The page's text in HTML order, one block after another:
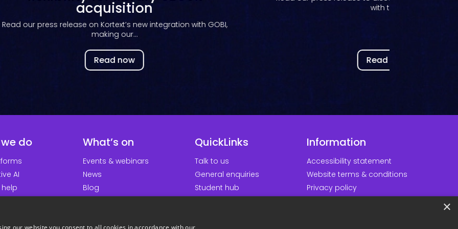
with the...
Read now
Read our press release on Kortext joining the
Read now
do
AI
What’s on
Events & webinars
News
Blog
QuickLinks
Talk to us
General enquiries
Student hub
Information
Accessibility statement
Website terms & conditions
Privacy policy
×
our website you consent to all cookies in accordance with our